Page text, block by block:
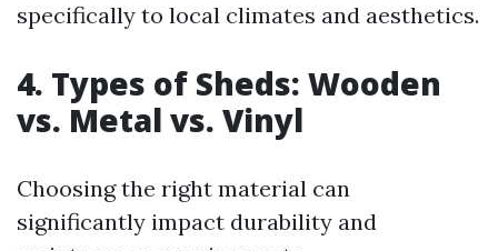
specifically to local climates and aesthetics.
4. Types of Sheds: Wooden
vs. Metal vs. Vinyl
Choosing the right material can
significantly impact durability and